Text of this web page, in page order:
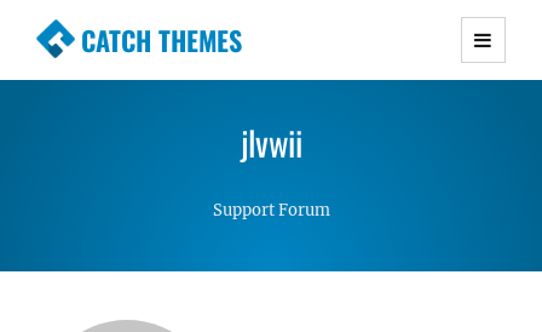
CATCH THEMES
Premium Responsive WordPress Themes with
Simple, Clean and Lightweight Responsive
jlvwii
Support Forum